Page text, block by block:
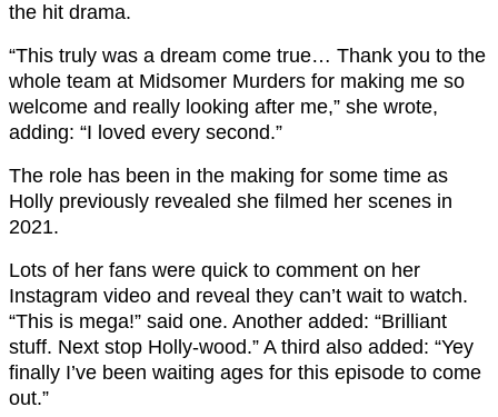
the hit drama.
“This truly was a dream come true… Thank you to the
whole team at Midsomer Murders for making me so
welcome and really looking after me,” she wrote,
adding: “I loved every second.”
The role has been in the making for some time as
Holly previously revealed she filmed her scenes in
2021.
Lots of her fans were quick to comment on her
Instagram video and reveal they can’t wait to watch.
“This is mega!” said one. Another added: “Brilliant
stuff. Next stop Holly-wood.” A third also added: “Yey
finally I’ve been waiting ages for this episode to come
out.”